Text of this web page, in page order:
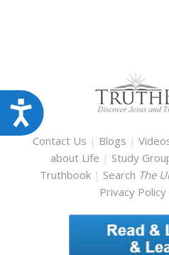
Accessibility
Contact Us | Blogs |
about Life | Study
Truthbook | Search The
Privacy Policy